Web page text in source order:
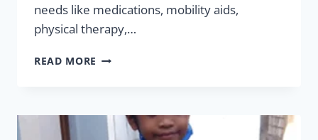
needs like medications, mobility aids,
physical therapy,…
READ MORE HELPING
&
XHAYVION